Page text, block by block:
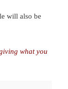
will also be
what you